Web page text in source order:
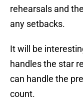
rehearsals and
any setbacks.
It will be
handles the star
can handle the
count.